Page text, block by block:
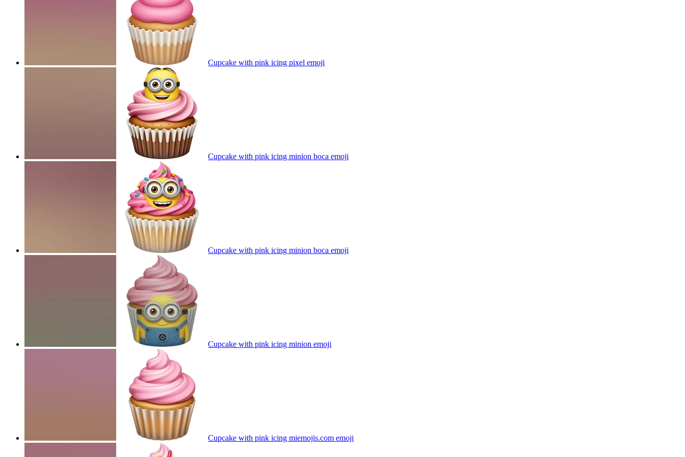
Cupcake with pink icing pixel emoji
Cupcake with pink icing minion boca emoji
Cupcake with pink icing minion boca emoji
Cupcake with pink icing minion emoji
Cupcake with pink icing miemojis.com emoji